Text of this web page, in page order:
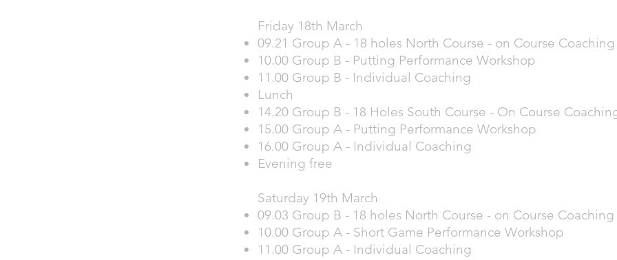
Friday 18th March
09.21 Group A - 18 holes North Course - on Course Coaching
10.00 Group B - Putting Performance Workshop
11.00 Group B - Individual Coaching
Lunch
14.20 Group B - 18 Holes South Course - On Course
15.00 Group A - Putting Performance Workshop
16.00 Group A - Individual Coaching
Evening free
Saturday 19th March
09.03 Group B - 18 holes North Course - on Course Coaching
10.00 Group A - Short Game Performance Workshop
11.00 Group A - Individual Coaching